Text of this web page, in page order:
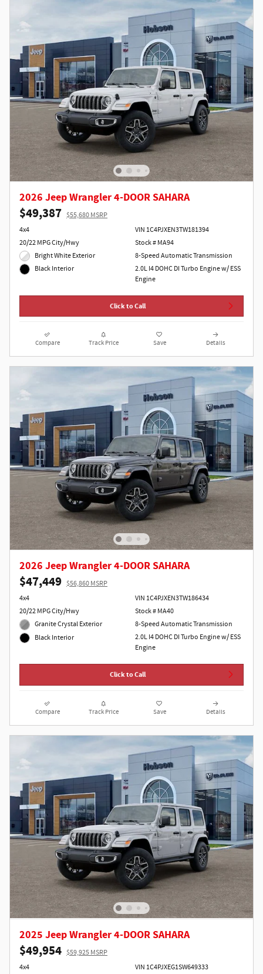
2026 Jeep Wrangler 4-DOOR SAHARA
$49,387 $55,680 MSRP
4x4
20/22 MPG City/Hwy
Bright White Exterior
Black Interior
VIN 1C4PJXEN3TW181394
Stock # MA94
8-Speed Automatic Transmission
2.0L I4 DOHC DI Turbo Engine w/ ESS
Engine
Click to Call
Compare Track Price Save Details
2026 Jeep Wrangler 4-DOOR SAHARA
$47,449 $56,860 MSRP
4x4
20/22 MPG City/Hwy
Granite Crystal Exterior
Black Interior
VIN 1C4PJXEN3TW186434
Stock # MA40
8-Speed Automatic Transmission
2.0L I4 DOHC DI Turbo Engine w/ ESS
Engine
Click to Call
Compare Track Price Save Details
2025 Jeep Wrangler 4-DOOR SAHARA
$49,954 $59,925 MSRP
4x4
VIN 1C4PJXEG1SW649333